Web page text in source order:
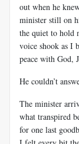
out when he
minister still on
the quiet to hold
voice shook as I
peace with God,
He couldn’t
The minister
what transpired
for one last